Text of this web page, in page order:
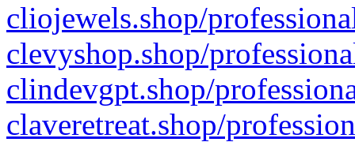
cliojewels.shop/
clevyshop.shop/
clindevgpt.shop/
claveretreat.shop/